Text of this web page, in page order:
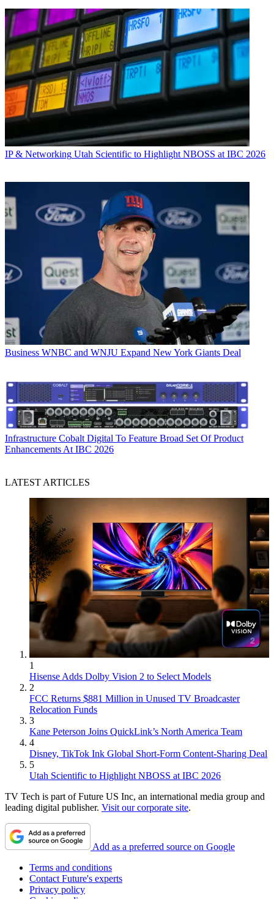
IP & Networking Utah Scientific to Highlight NBOSS at IBC 2026
Business WNBC and WNJU Expand New York Giants Deal
Infrastructure Cobalt Digital To Feature Broad Set Of Product
Enhancements At IBC 2026
LATEST ARTICLES
1
Hisense Adds Dolby Vision 2 to Select Models
2
FCC Returns $881 Million in Unused TV Broadcaster
Relocation Funds
3
Kane Peterson Joins QuickLink’s North America Team
4
Disney, TikTok Ink Global Short-Form Content-Sharing Deal
5
Utah Scientific to Highlight NBOSS at IBC 2026
TV Tech is part of Future US Inc, an international media group and
leading digital publisher. Visit our corporate site.
Add as a preferred source on Google
Terms and conditions
Contact Future's experts
Privacy policy